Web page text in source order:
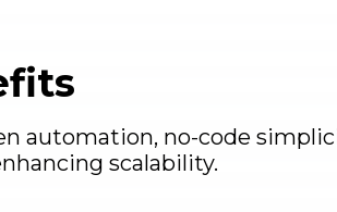
automation, no-code
scalability.